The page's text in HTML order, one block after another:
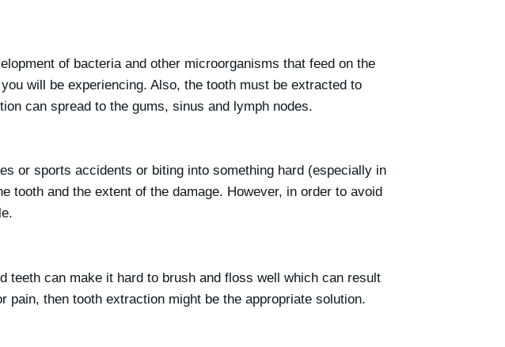
of bacteria and other microorganisms that feed on the
will be experiencing. Also, the tooth must be extracted to
can spread to the gums, sinus and lymph nodes.
or sports accidents or biting into something hard (especially in
tooth and the extent of the damage. However, in order to avoid
teeth can make it hard to brush and floss well which can result
then tooth extraction might be the appropriate solution.